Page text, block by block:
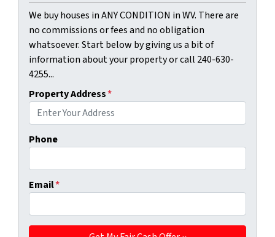
We buy houses in ANY CONDITION in WV. There are
no commissions or fees and no obligation
whatsoever. Start below by giving us a bit of
information about your property or call 240-630-
4255...
Property Address*
Phone
Email*